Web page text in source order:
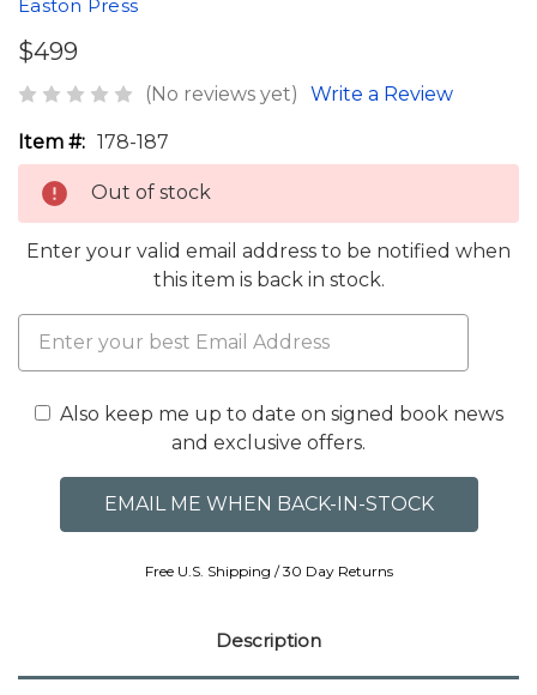
Easton Press
$499
(No reviews yet) Write a Review
Item #: 178-187
Out of stock
Enter your valid email address to be notified when
this item is back in stock.
Also keep me up to date on signed book news
and exclusive offers.
Free U.S. Shipping / 30 Day Returns
Description